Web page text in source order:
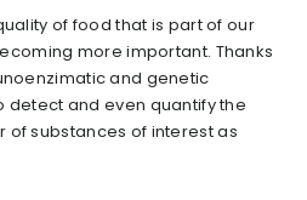
of food that is part of our
more important. Thanks
and genetic
detect and even quantify the
substances of interest as